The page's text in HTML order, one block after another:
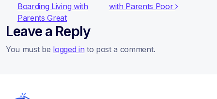
Boarding Living with
Parents Great
with Parents Poor
Leave a Reply
You must be logged in to post a comment.